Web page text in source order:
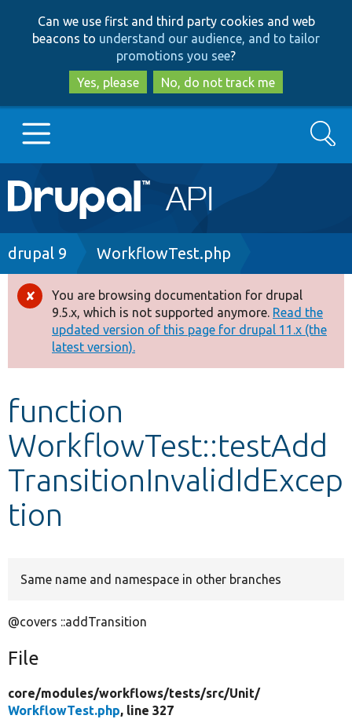
to
main
content
to
search
Can we use first and third party cookies and web
beacons to understand our audience, and to tailor
promotions you see?
Yes, please
No, do not track me
Main
navigation
Go to Drupal.org
Drupal 8+
Other projects
Develop for Drupal
Search
Breadcrumb
drupal 9 WorkflowTest.php
Error
message
You are browsing documentation for drupal
9.5.x, which is not supported anymore. Read the
updated version of this page for drupal 11.x (the
latest version).
function
WorkflowTest::testAdd
TransitionInvalidIdExcep
tion
Same name and namespace in other branches
@covers ::addTransition
File
core/modules/workflows/tests/src/Unit/
WorkflowTest.php, line 327